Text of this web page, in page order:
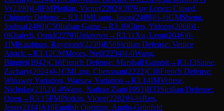
V(2390)1-0FMPlotkin, Victor(2282)C97Ruy Lopez: Closed,
Chigorin Defense→R3.1IMLiang, Jason(2409)½-½GMSheng,
Joshua(2480)C50Italian Game→R3.10Chen, Yidong(2068)1-
0Khaledi, Omid(2270)Unknown →R3.11 Xu, Leon(2046)0-
1IMKaufman, Raymond(2239)B56Sicilian Defense: Venice
Attack→R3.12CMMoses, Neil(2234)1-0Wang,
Bingfei(1942)C10French Defense: Marshall Gambit→R3.13Saine,
Zachary(2024)0-1CMLing, Chenxuan(2222)C18French Defense:
Winawer Variation, Warsaw Variation →R3.14IMVettese,
Nicholas(2352)1-0Wang, Nathan Zian(1993)B33Sicilian Defense:
Open →R3.15FMPlotkin, Victor(2282)½-½Ren,
Jesse(2114)A16English Opening: Anglo-Grünfeld